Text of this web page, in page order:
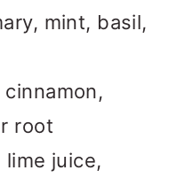
mint, basil,
root
lime juice,